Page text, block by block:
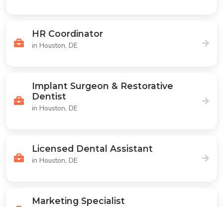
HR Coordinator
in Houston, DE
Implant Surgeon & Restorative
Dentist
in Houston, DE
Licensed Dental Assistant
in Houston, DE
Marketing Specialist